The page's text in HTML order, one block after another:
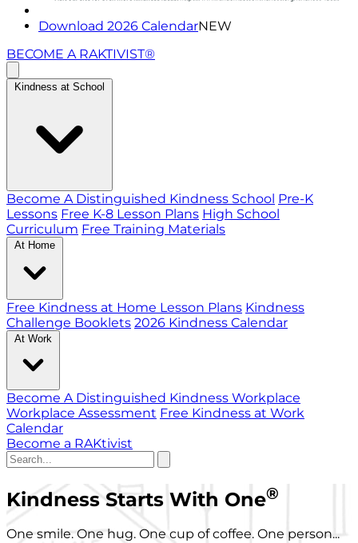
Download 2026 CalendarNEW
BECOME A RAKTIVIST®
Kindness at School
Become A Distinguished Kindness School Pre-K
Lessons Free K-8 Lesson Plans High School
Curriculum Free Training Materials
At Home
Free Kindness at Home Lesson Plans Kindness
Challenge Booklets 2026 Kindness Calendar
At Work
Become A Distinguished Kindness Workplace
Workplace Assessment Free Kindness at Work
Calendar
Become a RAKtivist
Kindness Starts With One®
One smile. One hug. One cup of coffee. One person...